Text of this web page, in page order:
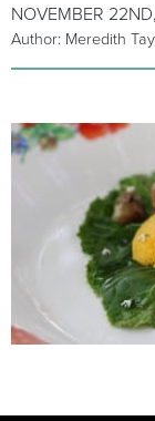
NOVEMBER
Author: Meredith